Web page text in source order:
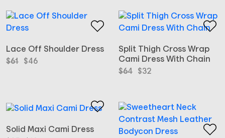
Lace Off Shoulder Dress
$61
Original
$46
Current
Split Thigh Cross Wrap
Cami Dress With Chain
$64
Original
$32
Current
Solid Maxi Cami Dress